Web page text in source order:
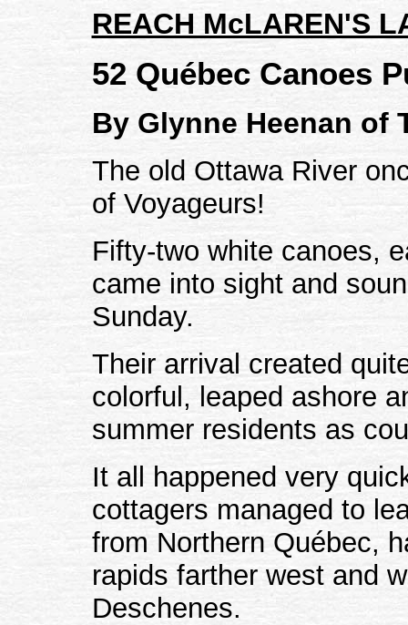
REACH McLAREN'S
52 Québec Canoes
By Glynne Heenan of
The old Ottawa River
of Voyageurs!
Fifty-two white canoes,
came into sight and
Sunday.
Their arrival created
colorful, leaped ashore
summer residents as
It all happened very
cottagers managed to
from Northern Québec,
rapids farther west and
Deschenes.